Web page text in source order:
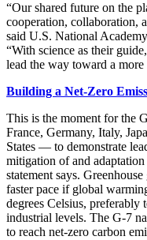
“Our shared future on the
cooperation, collaboration,
said U.S. National
“With science as their
lead the way toward a
Building a Net-Zero
This is the moment for the
France, Germany, Italy,
States — to demonstrate
mitigation of and adaptation
statement says.
faster pace if global
degrees Celsius, preferably
industrial levels. The G-7
to reach net-zero carbon